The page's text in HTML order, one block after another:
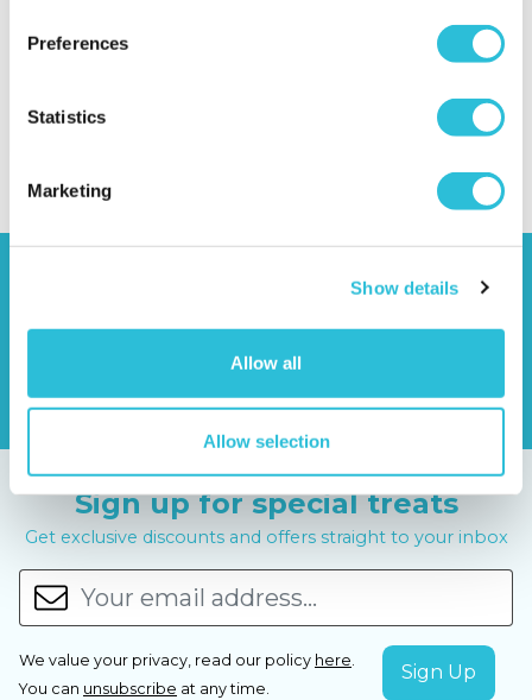
Preferences
Statistics
Marketing
Show details
Allow all
Allow selection
Sunborn
£379.00
Sign up for special treats
Get exclusive discounts and offers straight to your inbox
We value your privacy, read our policy here.
You can unsubscribe at any time.